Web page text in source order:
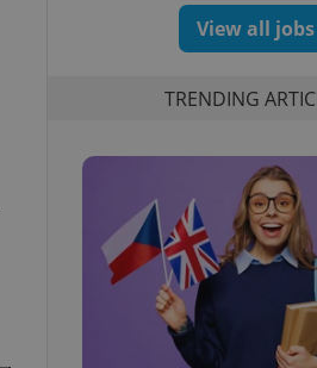
View all jobs
TRENDING